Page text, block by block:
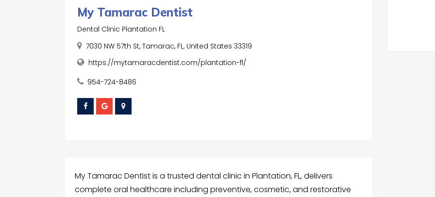
My Tamarac Dentist
Dental Clinic Plantation FL
7030 NW 57th St, Tamarac, FL, United States 33319
https://mytamaracdentist.com/plantation-fl/
954-724-8486
My Tamarac Dentist is a trusted dental clinic in Plantation, FL, delivers
complete oral healthcare including preventive, cosmetic, and restorative